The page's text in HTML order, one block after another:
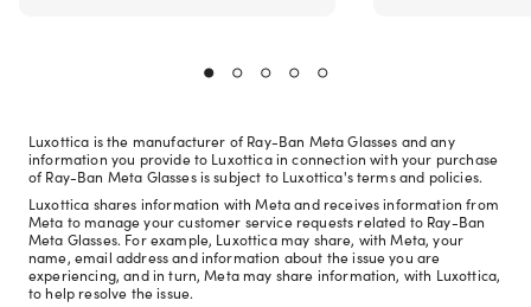
Luxottica is the manufacturer of Ray-Ban Meta Glasses and any
information you provide to Luxottica in connection with your purchase
of Ray-Ban Meta Glasses is subject to Luxottica's terms and policies.
Luxottica shares information with Meta and receives information from
Meta to manage your customer service requests related to Ray-Ban
Meta Glasses. For example, Luxottica may share, with Meta, your
name, email address and information about the issue you are
experiencing, and in turn, Meta may share information, with Luxottica,
to help resolve the issue.